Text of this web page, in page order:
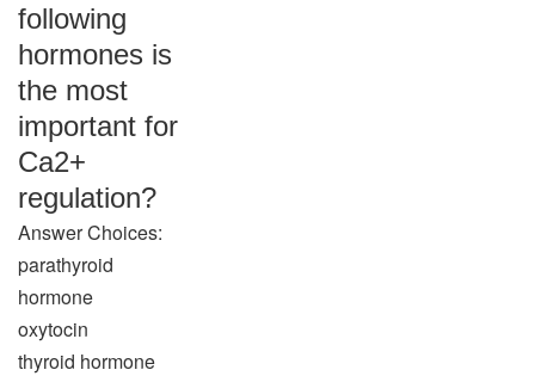
following
hormones is
the most
important for
Ca2+
regulation?
Answer Choices:
parathyroid
hormone
oxytocin
thyroid hormone